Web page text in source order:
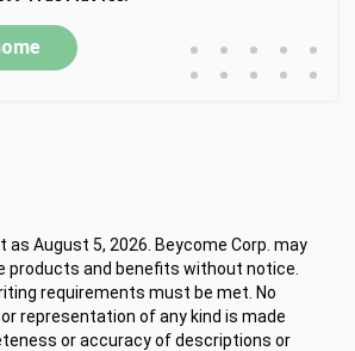
• • • • •
• • • • •
as August 5, 2026. Beycome Corp. may
products and benefits without notice.
requirements must be met. No
representation of any kind is made
or accuracy of descriptions or